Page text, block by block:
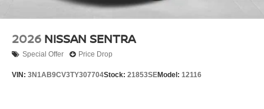
2026 NISSAN SENTRA
Special Offer Price Drop
VIN: 3N1AB9CV3TY307704Stock: 21853SEModel: 12116